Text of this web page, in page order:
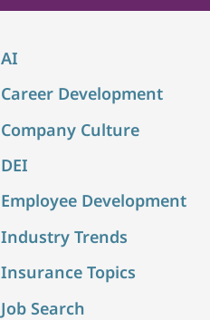
AI
Career Development
Company Culture
DEI
Employee Development
Industry Trends
Insurance Topics
Job Search